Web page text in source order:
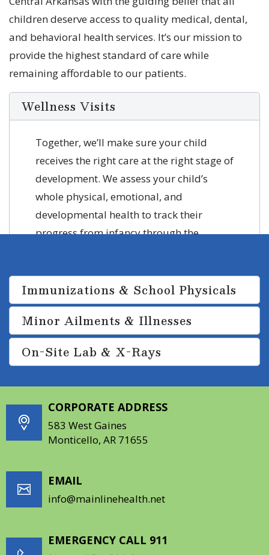
children deserve access to quality medical, dental,
and behavioral health services. It’s our mission to
provide the highest standard of care while
remaining affordable to our patients.
Wellness Visits
Together, we’ll make sure your child
receives the right care at the right stage of
development. We assess your child’s
whole physical, emotional, and
developmental health to track their
progress from infancy through the
Immunizations & School Physicals
Minor Ailments & Illnesses
On-Site Lab & X-Rays
CORPORATE ADDRESS
583 West Gaines
Monticello, AR 71655
EMAIL
info@mainlinehealth.net
EMERGENCY CALL 911